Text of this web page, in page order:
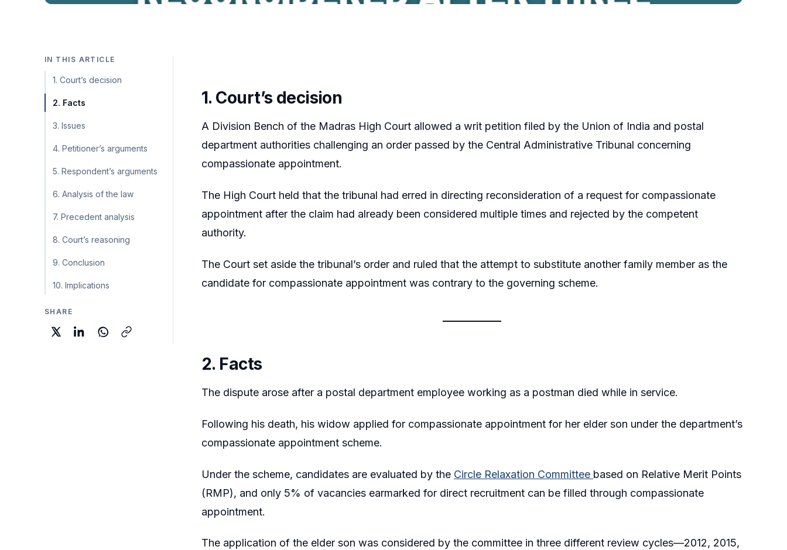
IN THIS ARTICLE
1. Court’s decision
2. Facts
3. Issues
4. Petitioner’s arguments
5. Respondent’s arguments
6. Analysis of the law
7. Precedent analysis
8. Court’s reasoning
9. Conclusion
10. Implications
SHARE
1. Court’s decision
A Division Bench of the Madras High Court allowed a writ petition filed by the Union of India and postal
department authorities challenging an order passed by the Central Administrative Tribunal concerning
compassionate appointment.
The High Court held that the tribunal had erred in directing reconsideration of a request for compassionate
appointment after the claim had already been considered multiple times and rejected by the competent
authority.
The Court set aside the tribunal’s order and ruled that the attempt to substitute another family member as the
candidate for compassionate appointment was contrary to the governing scheme.
2. Facts
The dispute arose after a postal department employee working as a postman died while in service.
Following his death, his widow applied for compassionate appointment for her elder son under the department’s
compassionate appointment scheme.
Under the scheme, candidates are evaluated by the Circle Relaxation Committee based on Relative Merit Points
(RMP), and only 5% of vacancies earmarked for direct recruitment can be filled through compassionate
appointment.
The application of the elder son was considered by the committee in three different review cycles—2012, 2015,